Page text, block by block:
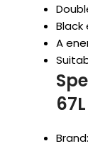
A
67L